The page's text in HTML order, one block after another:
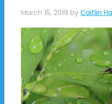
March 15, 2019 by Caitlin